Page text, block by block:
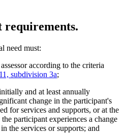
requirements.
need must:
according to the criteria
subdivision 3a;
and at least annually
change in the participant's
for services and supports, or at the
participant experiences a change
the services or supports; and